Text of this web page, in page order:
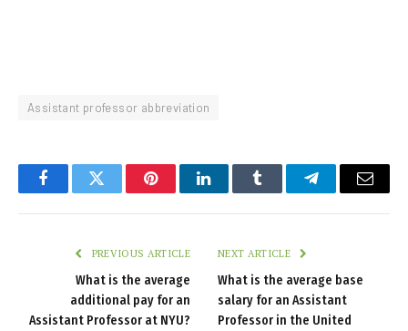
Assistant professor abbreviation
FacebookTwitter PinterestLinkedInTumblr TelegramEmail
PREVIOUS ARTICLE
What is the average
additional pay for an
Assistant Professor at NYU?
NEXT ARTICLE
What is the average base
salary for an Assistant
Professor in the United